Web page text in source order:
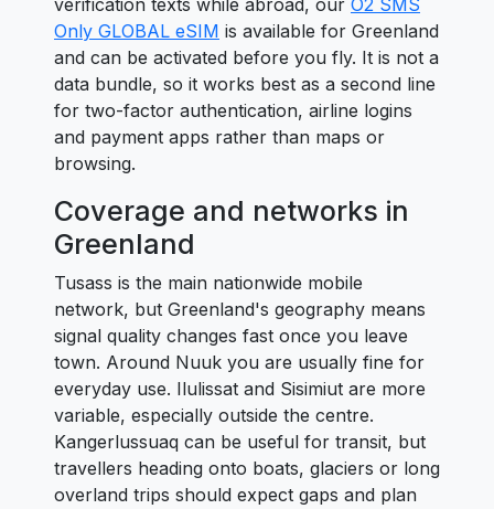
verification texts while abroad, our O2 SMS
Only GLOBAL eSIM is available for Greenland
and can be activated before you fly. It is not a
data bundle, so it works best as a second line
for two-factor authentication, airline logins
and payment apps rather than maps or
browsing.
Coverage and networks in
Greenland
Tusass is the main nationwide mobile
network, but Greenland's geography means
signal quality changes fast once you leave
town. Around Nuuk you are usually fine for
everyday use. Ilulissat and Sisimiut are more
variable, especially outside the centre.
Kangerlussuaq can be useful for transit, but
travellers heading onto boats, glaciers or long
overland trips should expect gaps and plan